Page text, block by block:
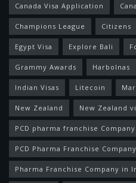
Canada Visa Application
Champions League Citizens
Egypt Visa Explore Bali
Grammy Awards Harbolnas
Indian Visas Litecoin
New Zealand New Zealand
PCD pharma franchise Company
PCD Pharma Franchise
Pharma Franchise Company in